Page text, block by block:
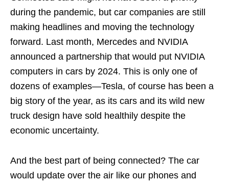
during the pandemic, but car companies are still
making headlines and moving the technology
forward. Last month, Mercedes and NVIDIA
announced a partnership that would put NVIDIA
computers in cars by 2024. This is only one of
dozens of examples—Tesla, of course has been a
big story of the year, as its cars and its wild new
truck design have sold healthily despite the
economic uncertainty.
And the best part of being connected? The car
would update over the air like our phones and